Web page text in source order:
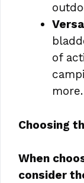
of
more.
Choosing
When
consider